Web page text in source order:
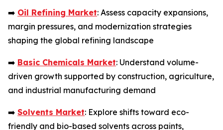
➡️ Oil Refining Market: Assess capacity expansions,
margin pressures, and modernization strategies
shaping the global refining landscape
➡️ Basic Chemicals Market: Understand volume-
driven growth supported by construction, agriculture,
and industrial manufacturing demand
➡️ Solvents Market: Explore shifts toward eco-
friendly and bio-based solvents across paints,